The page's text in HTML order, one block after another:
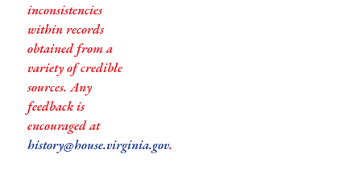
inconsistencies
within records
obtained from a
variety of credible
sources. Any
feedback is
encouraged at
history@house.virginia.gov.